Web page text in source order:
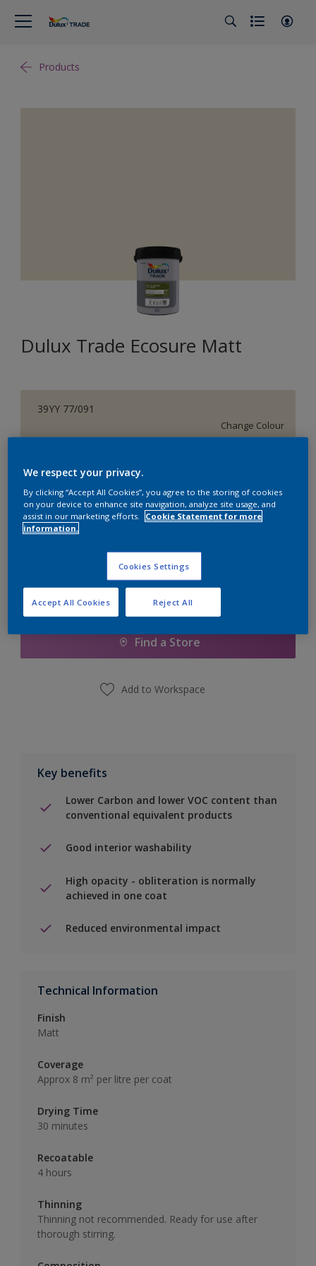
Products
Dulux Trade Ecosure Matt
39YY 77/091
Change Colour
5 L 20 L
Quantity
Calculate
Add to Shopping list
Find a Store
Add to Workspace
Key benefits
Lower Carbon and lower VOC content than
conventional equivalent products
Good interior washability
High opacity - obliteration is normally
achieved in one coat
Reduced environmental impact
Technical Information
Finish
Matt
Coverage
Approx 8 m² per litre per coat
Drying Time
30 minutes
Recoatable
4 hours
Thinning
Thinning not recommended. Ready for use after
thorough stirring.
We respect your privacy.
By clicking “Accept All Cookies”, you agree to the storing of cookies
on your device to enhance site navigation, analyze site usage, and
assist in our marketing efforts.
Cookie Statement for more
information.
Cookies Settings
Reject All
Accept All Cookies